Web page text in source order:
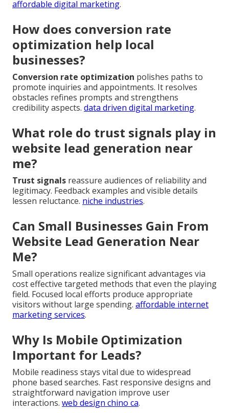
affordable digital marketing.
How does conversion rate
optimization help local
businesses?
Conversion rate optimization polishes paths to
promote inquiries and appointments. It resolves
obstacles refines prompts and strengthens
credibility aspects. data driven digital marketing.
What role do trust signals play in
website lead generation near
me?
Trust signals reassure audiences of reliability and
legitimacy. Feedback examples and visible details
lessen reluctance. niche industries.
Can Small Businesses Gain From
Website Lead Generation Near
Me?
Small operations realize significant advantages via
cost effective targeted methods that even the playing
field. Focused local efforts produce appropriate
visitors without large spending. affordable internet
marketing services.
Why Is Mobile Optimization
Important for Leads?
Mobile readiness stays vital due to widespread
phone based searches. Fast responsive designs and
straightforward navigation improve user
interactions. web design chino ca.